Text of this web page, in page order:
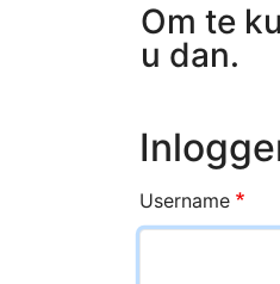
Om te
u dan.
Username